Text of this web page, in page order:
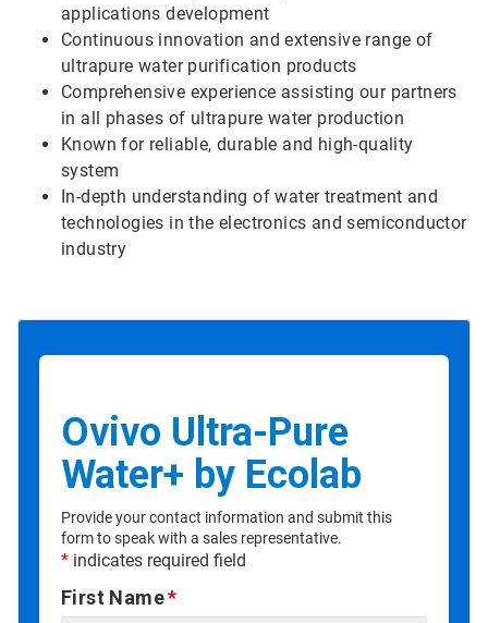
applications development
Continuous innovation and extensive range of
ultrapure water purification products
Comprehensive experience assisting our partners
in all phases of ultrapure water production
Known for reliable, durable and high-quality
system
In-depth understanding of water treatment and
technologies in the electronics and semiconductor
industry
Ovivo Ultra-Pure
Water+ by Ecolab
Provide your contact information and submit this
form to speak with a sales representative.
* indicates required field
First Name